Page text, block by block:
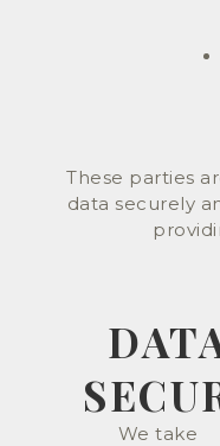
These parties
data securely
We take